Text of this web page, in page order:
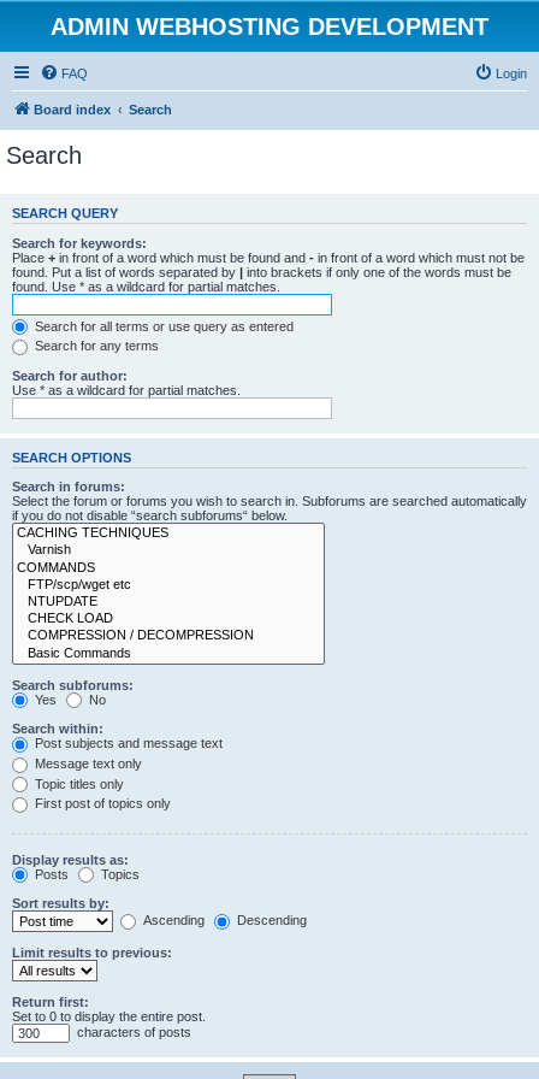
ADMIN WEBHOSTING DEVELOPMENT
FAQ Login
Board index Search
Search
SEARCH QUERY
Search for keywords:
Place + in front of a word which must be found and - in front of a word which must not be
found. Put a list of words separated by | into brackets if only one of the words must be
found. Use * as a wildcard for partial matches.
Search for all terms or use query as entered
Search for any terms
Search for author:
Use * as a wildcard for partial matches.
SEARCH OPTIONS
Search in forums:
Select the forum or forums you wish to search in. Subforums are searched automatically
if you do not disable “search subforums“ below.
Search subforums:
Yes
No
Search within:
Post subjects and message text
Message text only
Topic titles only
First post of topics only
Display results as:
Posts
Topics
Sort results by:
Ascending
Descending
Limit results to previous:
Return first:
Set to 0 to display the entire post.
characters of posts